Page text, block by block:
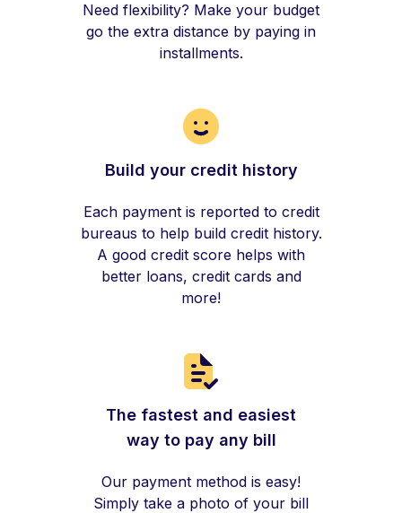
Need flexibility? Make your budget
go the extra distance by paying in
installments.
Build your credit history
Each payment is reported to credit
bureaus to help build credit history.
A good credit score helps with
better loans, credit cards and
more!
The fastest and easiest
way to pay any bill
Our payment method is easy!
Simply take a photo of your bill